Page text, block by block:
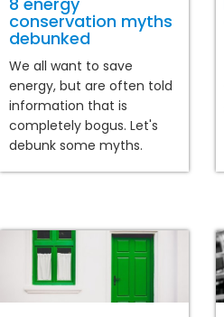
conservation myths
debunked
We all want to save
energy, but are often told
information that is
completely bogus. Let's
debunk some myths.